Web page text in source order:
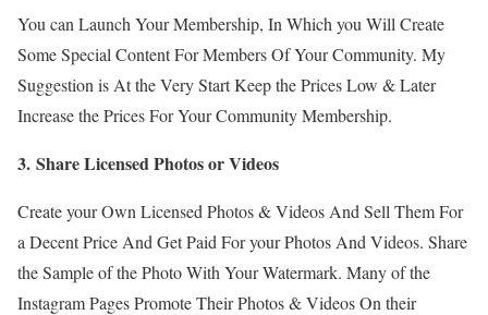
You can Launch Your Membership, In Which you Will Create
Some Special Content For Members Of Your Community. My
Suggestion is At the Very Start Keep the Prices Low & Later
Increase the Prices For Your Community Membership.
3. Share Licensed Photos or Videos
Create your Own Licensed Photos & Videos And Sell Them For
a Decent Price And Get Paid For your Photos And Videos. Share
the Sample of the Photo With Your Watermark. Many of the
Instagram Pages Promote Their Photos & Videos On their